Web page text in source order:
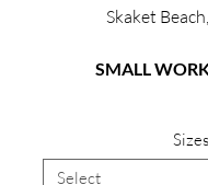
Skaket
SMALL
Matted archival print in 12”
Sizes
Select